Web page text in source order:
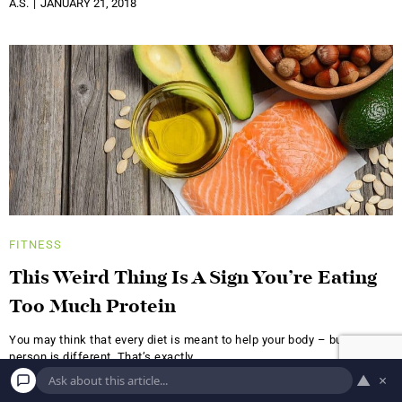
A.S. JANUARY 21, 2018
FITNESS
This Weird Thing Is A Sign You’re Eating
Too Much Protein
You may think that every diet is meant to help your body – but every
person is different. That’s exactly
A.S. NOVEMBER 8, 2017 ▲ ×